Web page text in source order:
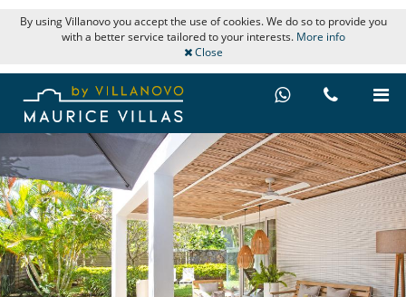
By using Villanovo you accept the use of cookies. We do so to provide you
with a better service tailored to your interests. More info
Close